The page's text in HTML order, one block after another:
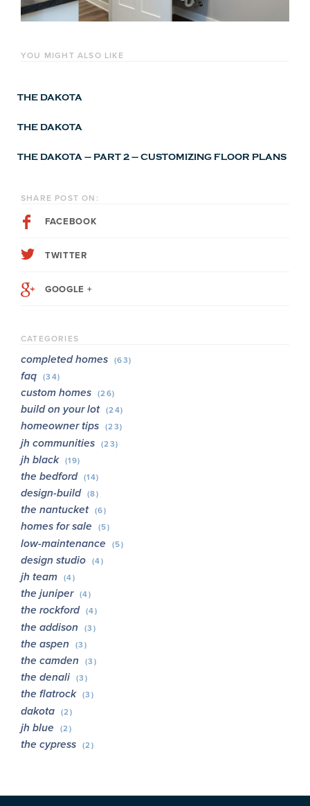
YOU MIGHT ALSO LIKE
THE DAKOTA
THE DAKOTA
THE DAKOTA – PART 2 – CUSTOMIZING FLOOR PLANS
SHARE POST ON:
FACEBOOK
TWITTER
GOOGLE +
CATEGORIES
completed homes (63)
faq (34)
custom homes (26)
build on your lot (24)
homeowner tips (23)
jh communities (23)
jh black (19)
the bedford (14)
design-build (8)
the nantucket (6)
homes for sale (5)
low-maintenance (5)
design studio (4)
jh team (4)
the juniper (4)
the rockford (4)
the addison (3)
the aspen (3)
the camden (3)
the denali (3)
the flatrock (3)
dakota (2)
jh blue (2)
the cypress (2)